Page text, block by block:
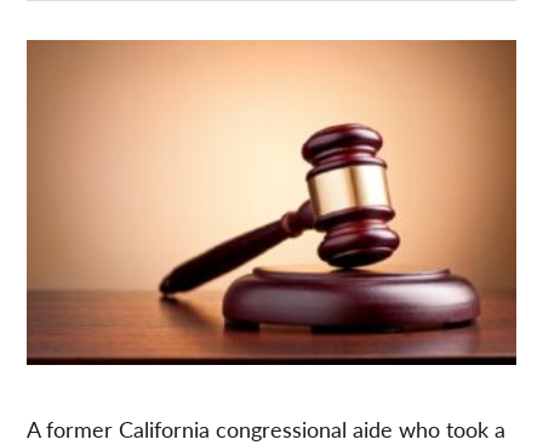
A former California congressional aide who took a